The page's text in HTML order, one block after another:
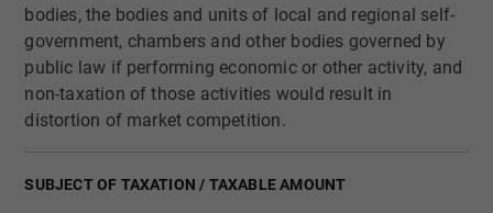
bodies, the bodies and units of local and regional self-
government, chambers and other bodies governed by
public law if performing economic or other activity, and
non-taxation of those activities would result in
distortion of market competition.
SUBJECT OF TAXATION / TAXABLE AMOUNT